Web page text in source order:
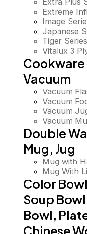
Extra Plus
Extreme
Image
Japanese
Tiger Series
Vitalux 3
Cookware
Vacuum
Vacuum
Vacuum
Vacuum
Vacuum
Double
Mug, Jug
Mug with
Mug With
Color Bowl
Soup Bowl
Bowl,
Chinese